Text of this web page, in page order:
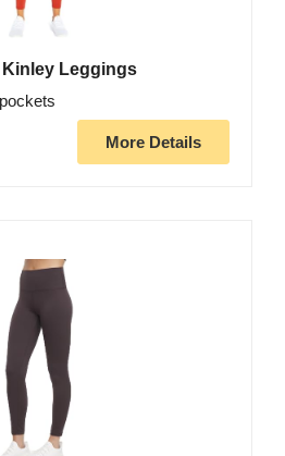
Kinley Leggings
More Details